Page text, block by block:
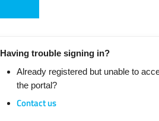
Having trouble signing in?
Already registered but unable to
the portal?
Contact us